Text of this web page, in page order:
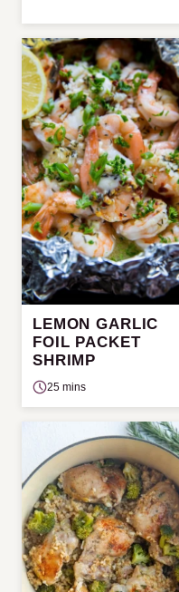
LEMON GARLIC
FOIL PACKET
SHRIMP
25 mins